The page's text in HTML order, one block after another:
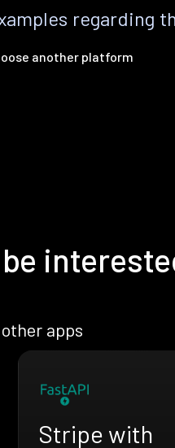
regarding
another platform
apps
Stripe with